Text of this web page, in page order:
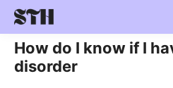
Skip
content
How do I know if I
disorder